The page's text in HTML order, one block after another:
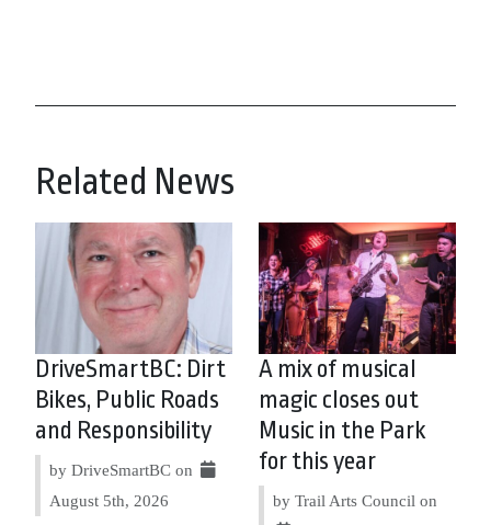
Related News
DriveSmartBC: Dirt
Bikes, Public Roads
and Responsibility
by DriveSmartBC on
August 5th, 2026
A mix of musical
magic closes out
Music in the Park
for this year
by Trail Arts Council on